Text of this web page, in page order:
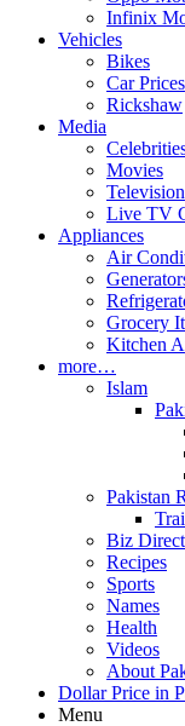
Infinix
Vehicles
Bikes
Car Prices
Rickshaw
Media
Movies
Television
Live TV
Appliances
Air
Grocery
Kitchen
more…
Islam
Pakistan
Biz
Recipes
Sports
Names
Health
Videos
About
Dollar Price in
Menu